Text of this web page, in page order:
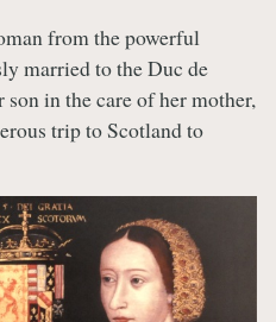
from the powerful
married to the Duc de
in the care of her mother,
trip to Scotland to